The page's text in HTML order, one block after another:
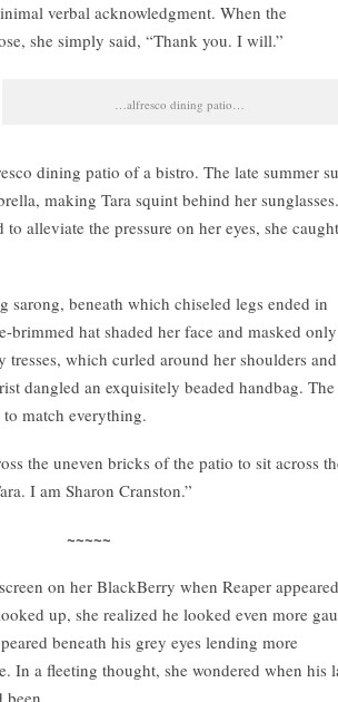
verbal acknowledgment. When the
she simply said, “Thank you. I will.”
…alfresco dining patio…
dining patio of a bistro. The late summer
making Tara squint behind her sunglasses.
to alleviate the pressure on her eyes, she caught
sarong, beneath which chiseled legs ended in
brimmed hat shaded her face and masked
which curled around her shoulders and
dangled an exquisitely beaded handbag. The
match everything.
the uneven bricks of the patio to sit across
I am Sharon Cranston.”
~~~~~
on her BlackBerry when Reaper appeared
up, she realized he looked even more
beneath his grey eyes lending more
In a fleeting thought, she wondered when his
been.